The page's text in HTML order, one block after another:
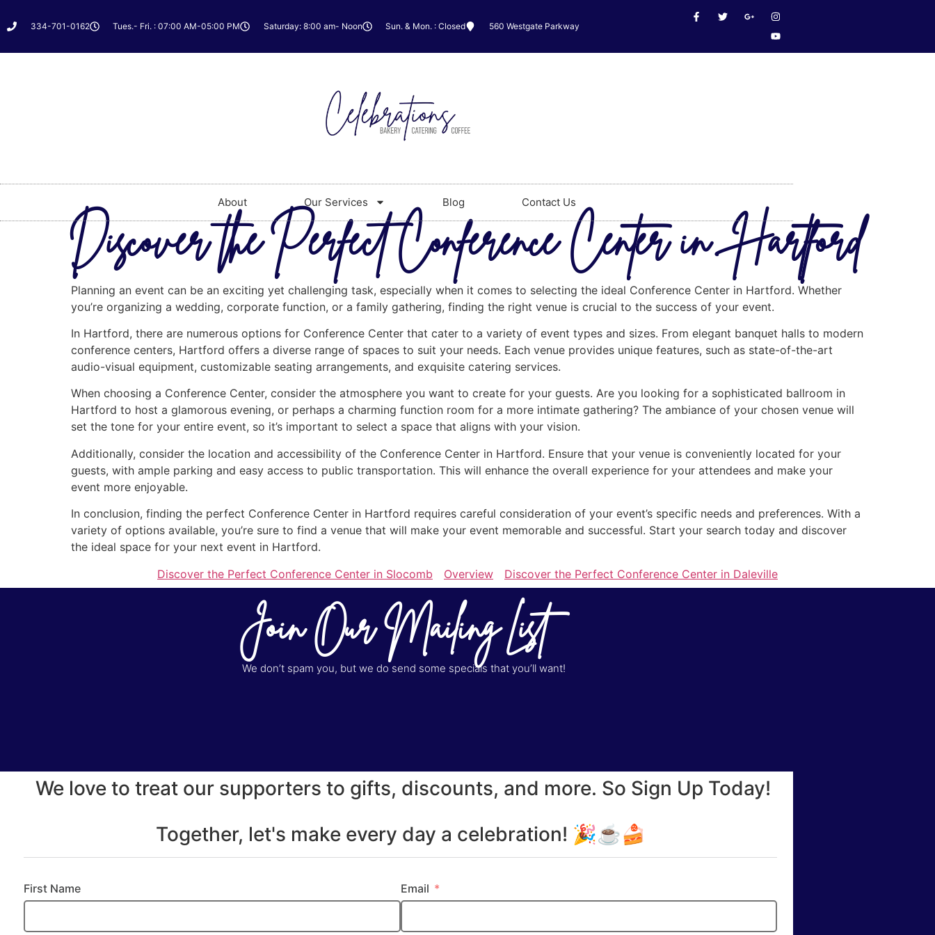
334-701-0162 Tues.- Fri. : 07:00 AM-05:00 PM Saturday: 8:00 am- Noon Sun. & Mon. : Closed 560 Westgate Parkway
About Our Services Blog Contact Us
Discover the Perfect Conference Center in Hartford
Planning an event can be an exciting yet challenging task, especially when it comes to selecting the ideal Conference Center in Hartford. Whether
you’re organizing a wedding, corporate function, or a family gathering, finding the right venue is crucial to the success of your event.
In Hartford, there are numerous options for Conference Center that cater to a variety of event types and sizes. From elegant banquet halls to modern
conference centers, Hartford offers a diverse range of spaces to suit your needs. Each venue provides unique features, such as state-of-the-art
audio-visual equipment, customizable seating arrangements, and exquisite catering services.
When choosing a Conference Center, consider the atmosphere you want to create for your guests. Are you looking for a sophisticated ballroom in
Hartford to host a glamorous evening, or perhaps a charming function room for a more intimate gathering? The ambiance of your chosen venue will
set the tone for your entire event, so it’s important to select a space that aligns with your vision.
Additionally, consider the location and accessibility of the Conference Center in Hartford. Ensure that your venue is conveniently located for your
guests, with ample parking and easy access to public transportation. This will enhance the overall experience for your attendees and make your
event more enjoyable.
In conclusion, finding the perfect Conference Center in Hartford requires careful consideration of your event’s specific needs and preferences. With a
variety of options available, you’re sure to find a venue that will make your event memorable and successful. Start your search today and discover
the ideal space for your next event in Hartford.
Discover the Perfect Conference Center in Slocomb
Overview Discover the Perfect Conference Center in Daleville
Join Our Mailing List
We don’t spam you, but we do send some specials that you’ll want!
We love to treat our supporters to gifts, discounts, and more. So Sign Up Today!
Together, let's make every day a celebration! 🎉☕🍰
First Name Email